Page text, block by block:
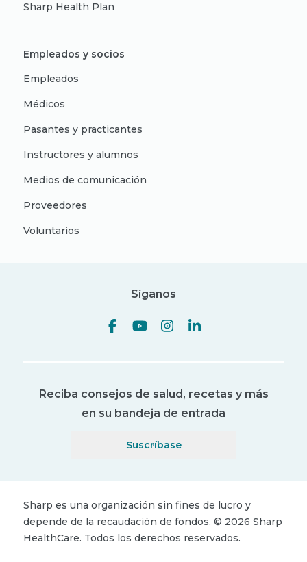
Sharp Health Plan
Empleados y socios
Empleados
Médicos
Pasantes y practicantes
Instructores y alumnos
Medios de comunicación
Proveedores
Voluntarios
Síganos
Reciba consejos de salud, recetas y más
en su bandeja de entrada
Suscríbase
Sharp es una organización sin fines de lucro y
depende de la recaudación de fondos. © 2026 Sharp
HealthCare. Todos los derechos reservados.